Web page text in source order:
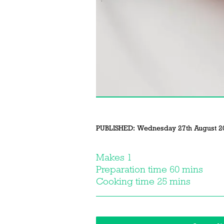
PUBLISHED: Wednesday 27th August
Makes 1
Preparation time 60 mins
Cooking time 25 mins